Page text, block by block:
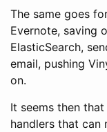
The same goes
Evernote, saving
ElasticSearch,
email, pushing
on.
It seems then
handlers that can